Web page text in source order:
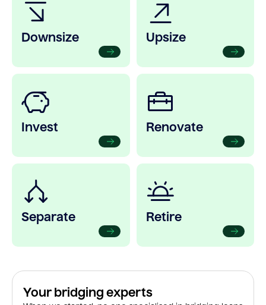
Downsize Upsize
Invest Renovate
Separate Retire
Your bridging experts